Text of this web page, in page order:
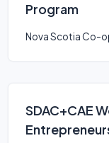
Program
Nova Scotia Co-
SDAC+CAE